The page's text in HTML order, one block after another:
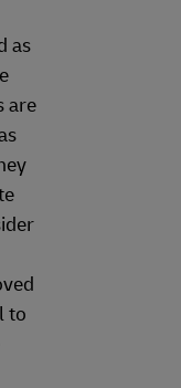
as
are
to